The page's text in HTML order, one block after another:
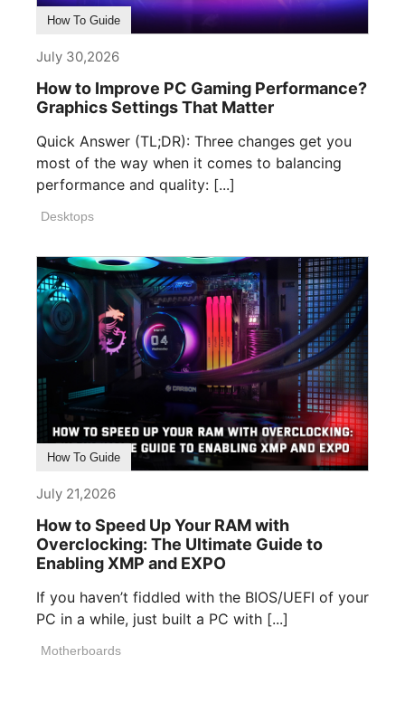
How To Guide
July 30,2026
How to Improve PC Gaming Performance?
Graphics Settings That Matter
Quick Answer (TL;DR): Three changes get you
most of the way when it comes to balancing
performance and quality: [...]
Desktops
How To Guide
July 21,2026
How to Speed Up Your RAM with
Overclocking: The Ultimate Guide to
Enabling XMP and EXPO
If you haven’t fiddled with the BIOS/UEFI of your
PC in a while, just built a PC with [...]
Motherboards